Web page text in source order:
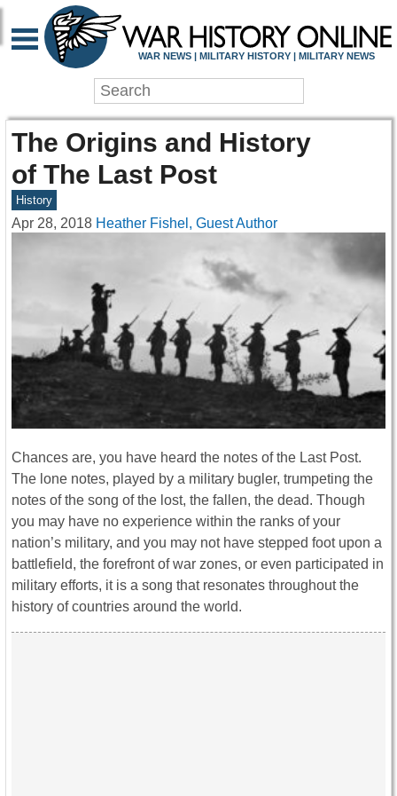
WAR NEWS | MILITARY HISTORY | MILITARY NEWS
The Origins and History
of The Last Post
History
Apr 28, 2018 Heather Fishel, Guest Author
Chances are, you have heard the notes of the Last Post.
The lone notes, played by a military bugler, trumpeting the
notes of the song of the lost, the fallen, the dead. Though
you may have no experience within the ranks of your
nation’s military, and you may not have stepped foot upon a
battlefield, the forefront of war zones, or even participated in
military efforts, it is a song that resonates throughout the
history of countries around the world.